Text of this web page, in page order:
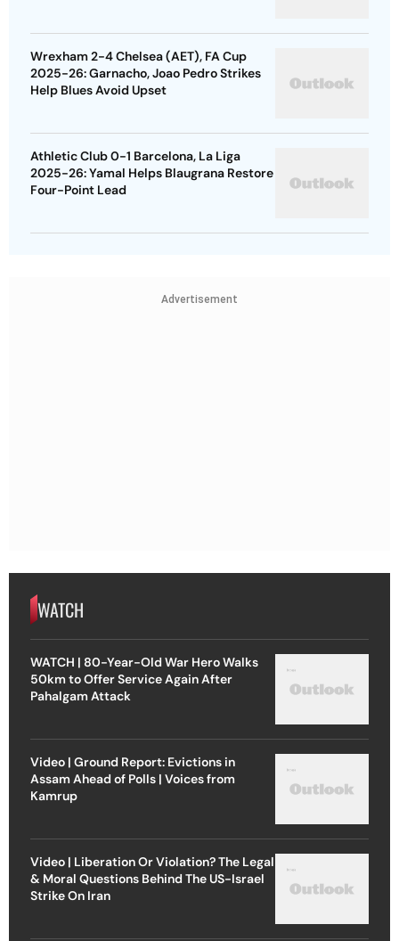
Wrexham 2-4 Chelsea (AET), FA Cup
2025-26: Garnacho, Joao Pedro Strikes
Help Blues Avoid Upset
Athletic Club 0-1 Barcelona, La Liga
2025-26: Yamal Helps Blaugrana Restore
Four-Point Lead
Advertisement
WATCH
WATCH | 80-Year-Old War Hero Walks
50km to Offer Service Again After
Pahalgam Attack
Video | Ground Report: Evictions in
Assam Ahead of Polls | Voices from
Kamrup
Video | Liberation Or Violation? The Legal
& Moral Questions Behind The US-Israel
Strike On Iran